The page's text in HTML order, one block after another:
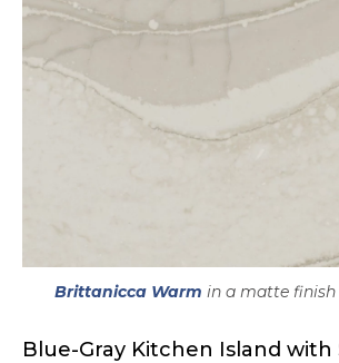
Brittanicca Warm in a matte finish
Blue-Gray Kitchen Island